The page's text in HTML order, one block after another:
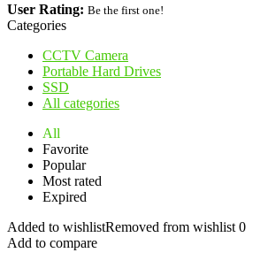
User Rating: Be the first one!
Categories
CCTV Camera
Portable Hard Drives
SSD
All categories
All
Favorite
Popular
Most rated
Expired
Added to wishlistRemoved from wishlist 0
Add to compare